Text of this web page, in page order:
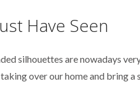
silhouettes are nowadays
over our home and bring a